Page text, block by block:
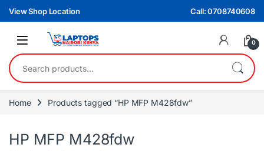
Skip to navigation
Skip to content
View Shop Location Call: 0708740608
0
Search for:
Home Products tagged “HP MFP M428fdw”
HP MFP M428fdw